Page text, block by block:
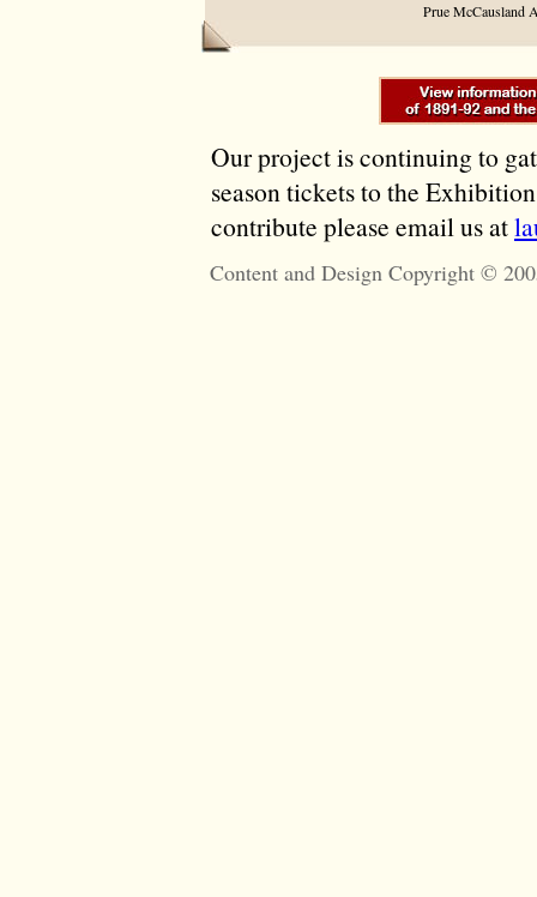
Prue McCausland
Our project is continuing to
season tickets to the
contribute please email us at
Content and Design Copyright ©